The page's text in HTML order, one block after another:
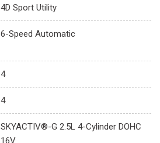
4D Sport Utility
6-Speed Automatic
4
4
SKYACTIV®-G 2.5L 4-Cylinder DOHC
16V